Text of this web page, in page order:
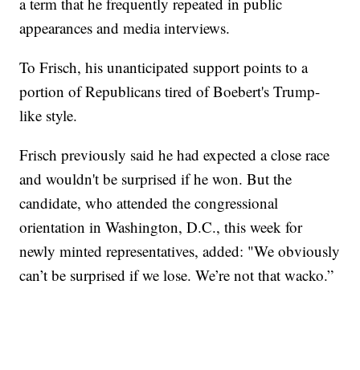
appearances and media interviews.
To Frisch, his unanticipated support points to a
portion of Republicans tired of Boebert's Trump-
like style.
Frisch previously said he had expected a close race
and wouldn't be surprised if he won. But the
candidate, who attended the congressional
orientation in Washington, D.C., this week for
newly minted representatives, added: "We obviously
can’t be surprised if we lose. We’re not that wacko.”